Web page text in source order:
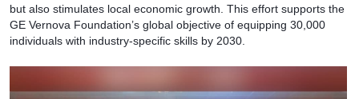
but also stimulates local economic growth. This effort supports the
GE Vernova Foundation’s global objective of equipping 30,000
individuals with industry-specific skills by 2030.